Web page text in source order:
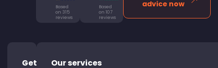
Based
on 315
reviews
Based
on 107
reviews
advice now
Get
Our services